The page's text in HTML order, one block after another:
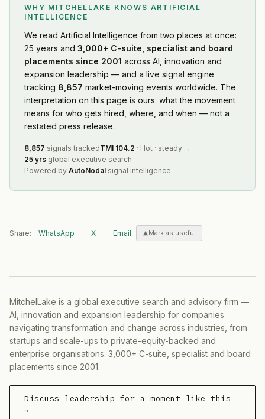
WHY MITCHELLAKE KNOWS ARTIFICIAL
INTELLIGENCE
We read Artificial Intelligence from two places at once:
25 years and 3,000+ C-suite, specialist and board
placements since 2001 across AI, innovation and
expansion leadership — and a live signal engine
tracking 8,857 market-moving events worldwide. The
interpretation on this page is ours: what the movement
means for who gets hired, where, and when — not a
restated press release.
8,857 signals trackedTMI 104.2 · Hot · steady →
25 yrs global executive search
Powered by AutoNodal signal intelligence
Share: WhatsApp X Email Mark as useful
MitchelLake is a global executive search and advisory firm —
AI, innovation and expansion leadership for companies
navigating transformation and change across industries, from
startups and scale-ups to private-equity-backed and
enterprise organisations. 3,000+ C-suite, specialist and board
placements since 2001.
Discuss leadership for a moment like this
→